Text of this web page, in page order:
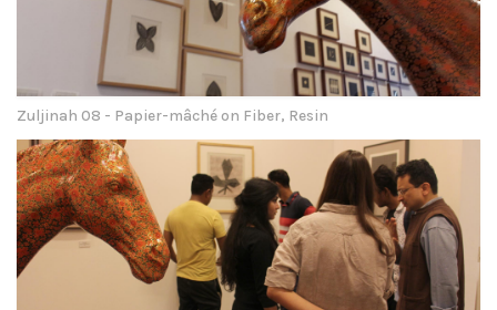
Zuljinah 08 - Papier-mâché on Fiber, Resin